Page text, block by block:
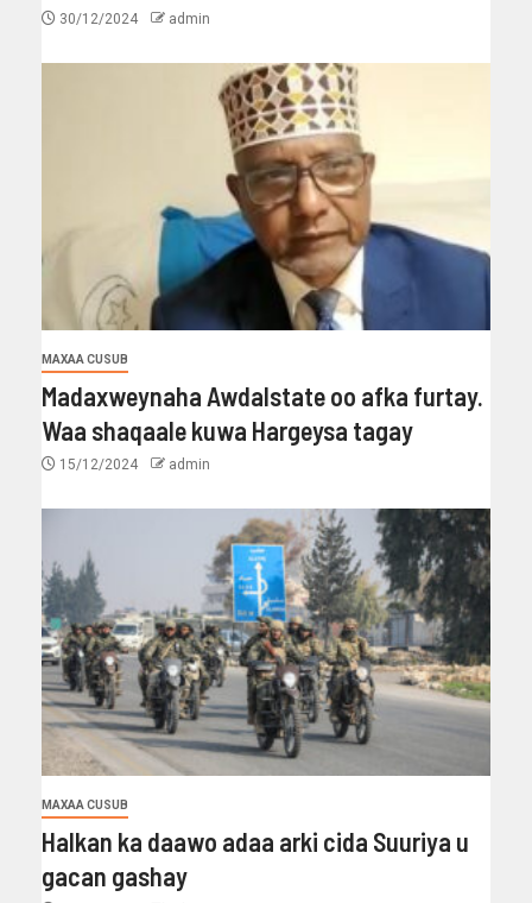
30/12/2024 admin
MAXAA CUSUB
Madaxweynaha Awdalstate oo afka furtay.
Waa shaqaale kuwa Hargeysa tagay
15/12/2024 admin
MAXAA CUSUB
Halkan ka daawo adaa arki cida Suuriya u
gacan gashay